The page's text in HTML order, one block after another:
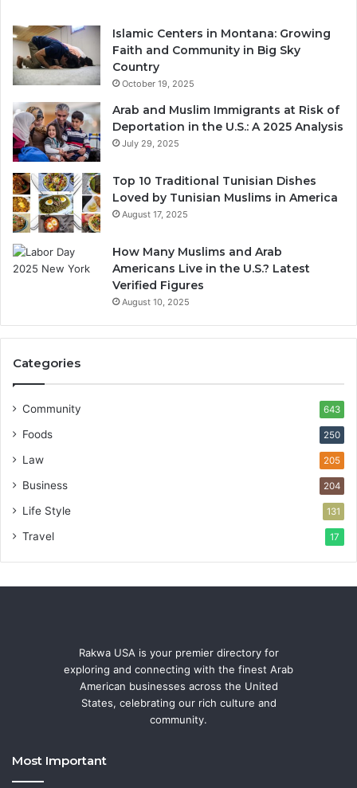
Islamic Centers in Montana: Growing
Faith and Community in Big Sky
Country
October 19, 2025
Arab and Muslim Immigrants at Risk of
Deportation in the U.S.: A 2025 Analysis
July 29, 2025
Top 10 Traditional Tunisian Dishes
Loved by Tunisian Muslims in America
August 17, 2025
How Many Muslims and Arab
Americans Live in the U.S.? Latest
Verified Figures
August 10, 2025
Categories
Community 643
Foods 250
Law 205
Business 204
Life Style 131
Travel 17
Rakwa USA is your premier directory for
exploring and connecting with the finest Arab
American businesses across the United
States, celebrating our rich culture and
community.
Most Important